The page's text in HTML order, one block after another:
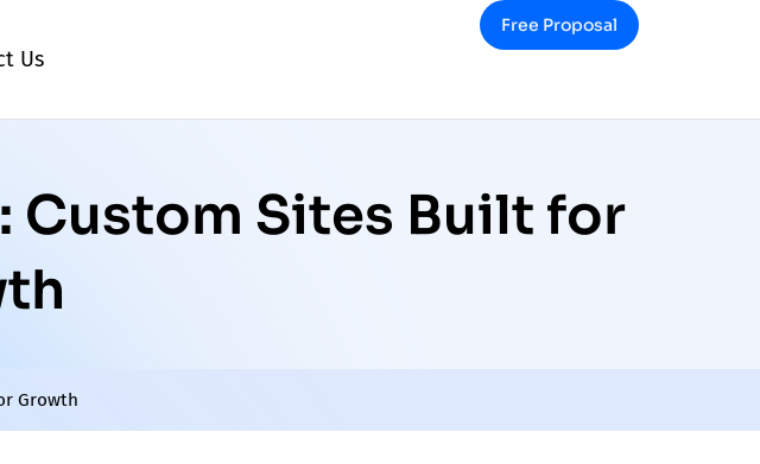
Us
Free Proposal
Custom Sites Built for
Growth